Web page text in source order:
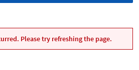
Please try refreshing the page.